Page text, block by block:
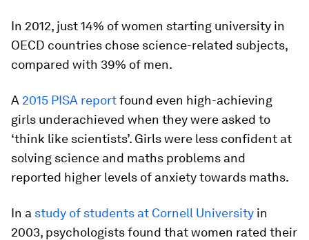
In 2012, just 14% of women starting university in
OECD countries chose science-related subjects,
compared with 39% of men.
A 2015 PISA reportfound even high-achieving
girls underachieved when they were asked to
‘think like scientists’. Girls were less confident at
solving science and maths problems and
reported higher levels of anxiety towards maths.
In a study of students at Cornell University in
2003, psychologists found that women rated their